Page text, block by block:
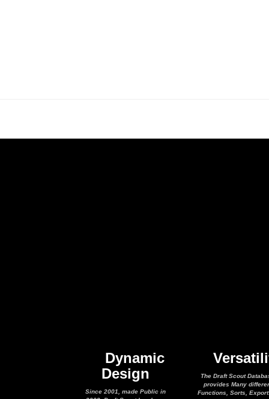
Dynamic
Design
Since 2001, made Public in
The Draft Scout
provides Many
Functions, Sorts,